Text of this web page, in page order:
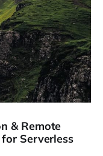
& Remote
Serverless